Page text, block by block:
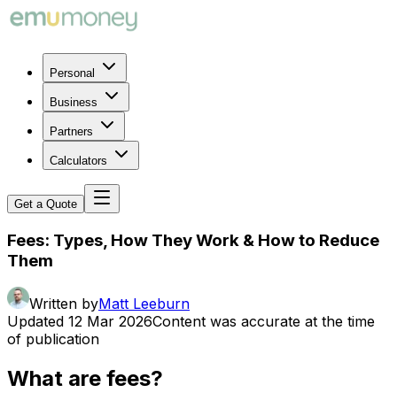
Personal
Business
Partners
Calculators
Get a Quote
Fees: Types, How They Work & How to Reduce
Them
Written byMatt Leeburn
Updated 12 Mar 2026Content was accurate at the time
of publication
What are fees?